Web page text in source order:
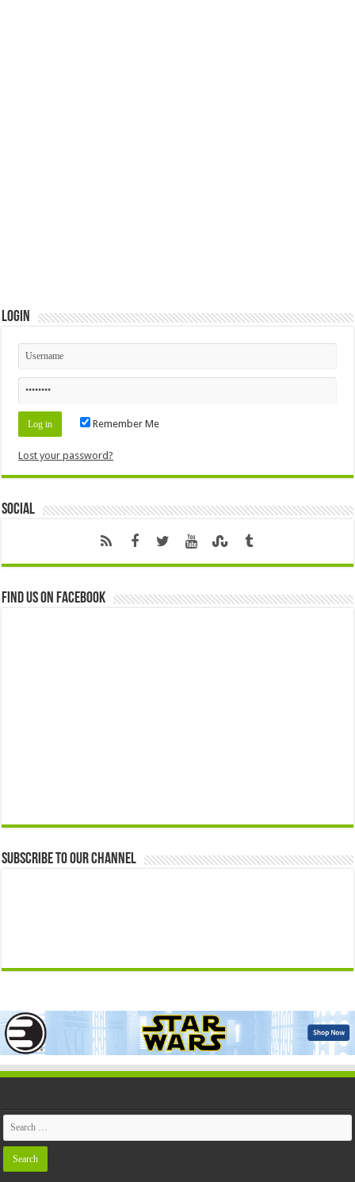
Login
Remember Me
Lost your password?
Social
Find us on Facebook
Subscribe to our Channel